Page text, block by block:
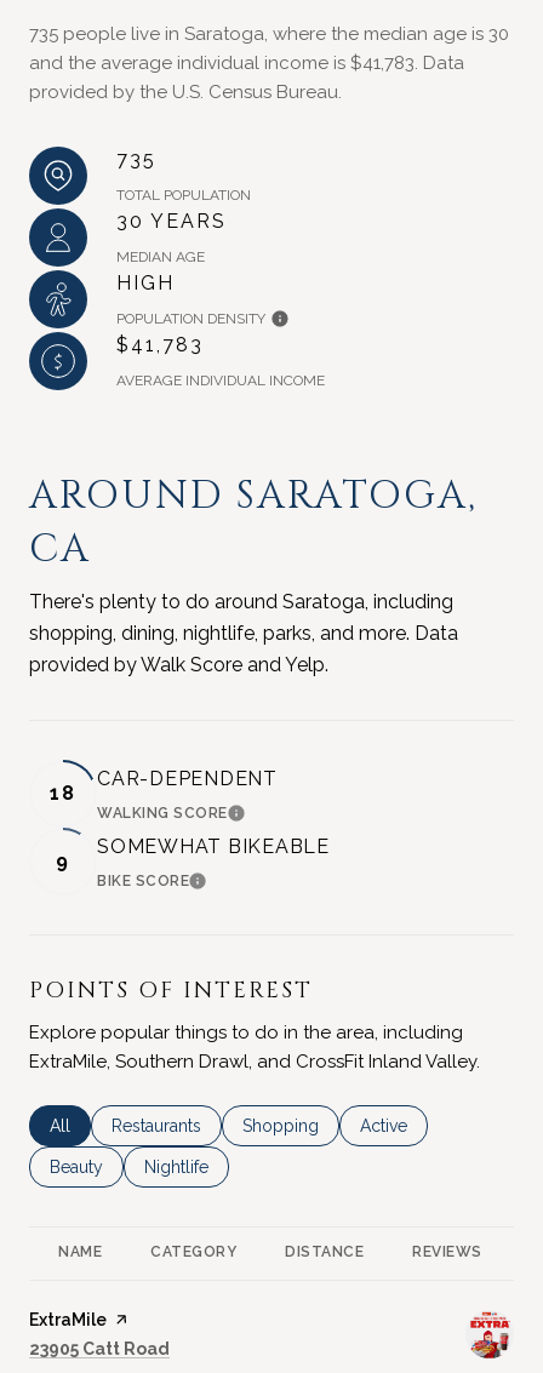
735 people live in Saratoga, where the median age is 30
and the average individual income is $41,783. Data
provided by the U.S. Census Bureau.
735
TOTAL POPULATION
30 YEARS
MEDIAN AGE
HIGH
POPULATION DENSITY
$41,783
AVERAGE INDIVIDUAL INCOME
AROUND SARATOGA,
CA
There's plenty to do around Saratoga, including
shopping, dining, nightlife, parks, and more. Data
provided by Walk Score and Yelp.
18
CAR-DEPENDENT
WALKING SCORELEARN MORE
9
SOMEWHAT BIKEABLE
BIKE SCORELEARN MORE
POINTS OF INTEREST
Explore popular things to do in the area, including
ExtraMile, Southern Drawl, and CrossFit Inland Valley.
Search businesses related to
All Search businesses related to
Restaurants Search businesses related to
Shopping Search businesses
Active
Search businesses related to
Beauty Search businesses related to
Nightlife
NAME CATEGORY DISTANCE REVIEWS
Visit the
ExtraMile page on Yelp
Search
23905 Catt Road